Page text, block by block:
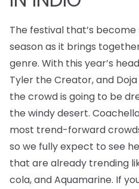
The festival that’s
season as it brings
genre. With this year’s
Tyler the Creator, and
the crowd is going to be
the windy desert.
most trend-forward
so we fully expect to see
that are already trending
cola, and Aquamarine. If